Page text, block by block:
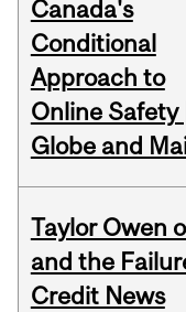
Canada's
Conditional
Approach to
Online Safety
Globe and
Taylor Owen
and the
Credit News